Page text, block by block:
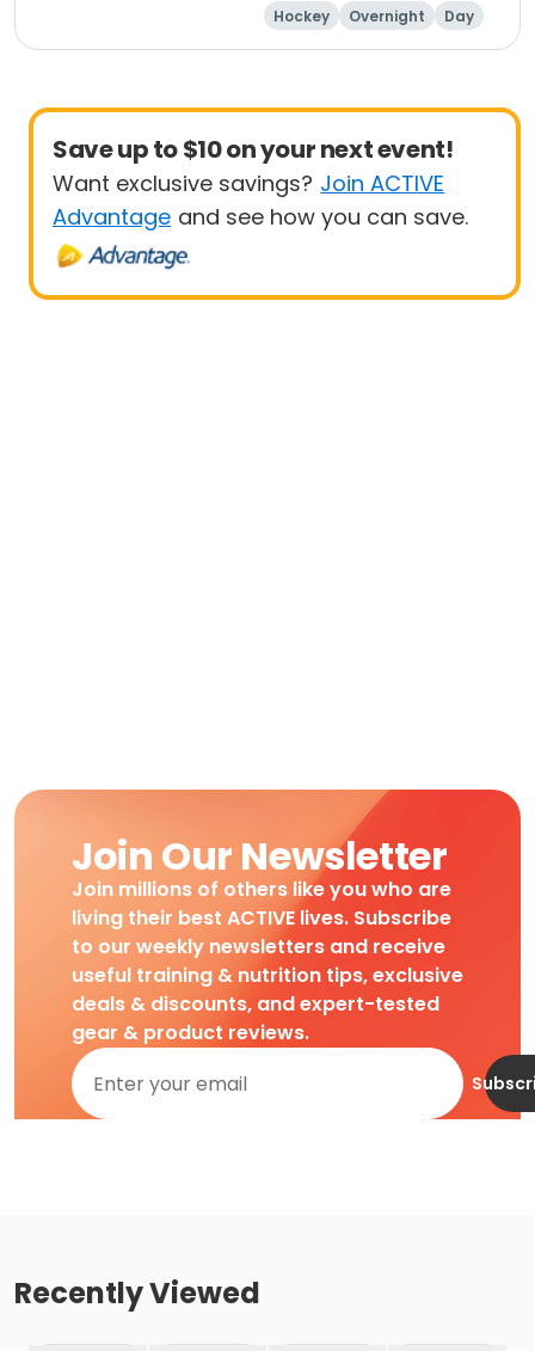
Hockey Overnight
Day
Male
Save up to $10 on your next event!
Want exclusive savings? Join ACTIVE
Advantage and see how you can save.
Join Our Newsletter
Join millions of others like you who are
living their best ACTIVE lives. Subscribe
to our weekly newsletters and receive
useful training & nutrition tips, exclusive
deals & discounts, and expert-tested
gear & product reviews.
Recently Viewed